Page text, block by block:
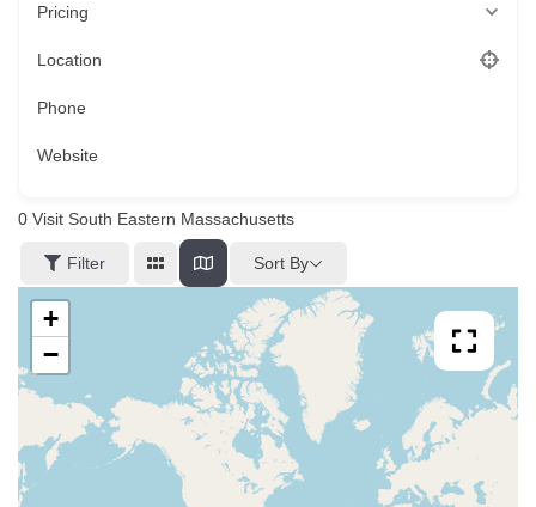
Pricing
Location
Phone
Website
0 Visit South Eastern Massachusetts
Filter Sort By
+
−